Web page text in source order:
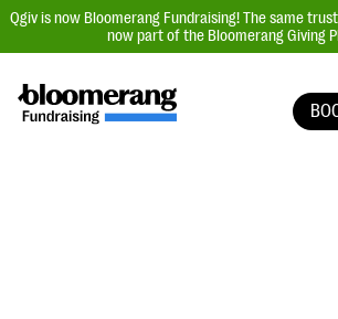
Qgiv is now Bloomerang Fundraising! The same
now part of the Bloomerang Giving